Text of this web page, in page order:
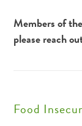
Members of
please reach
Food